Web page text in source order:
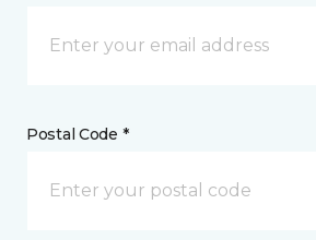
Postal Code *